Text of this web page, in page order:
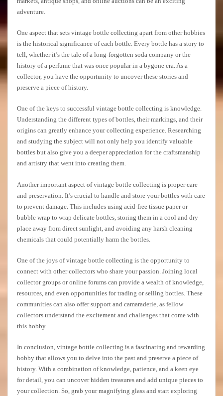
adventure.
One aspect that sets vintage bottle collecting apart from other hobbies
is the historical significance of each bottle. Every bottle has a story to
tell, whether it’s the tale of a long-forgotten soda company or the
history of a perfume that was once popular in a bygone era. As a
collector, you have the opportunity to uncover these stories and
preserve a piece of history.
One of the keys to successful vintage bottle collecting is knowledge.
Understanding the different types of bottles, their markings, and their
origins can greatly enhance your collecting experience. Researching
and studying the subject will not only help you identify valuable
bottles but also give you a deeper appreciation for the craftsmanship
and artistry that went into creating them.
Another important aspect of vintage bottle collecting is proper care
and preservation. It’s crucial to handle and store your bottles with care
to prevent damage. This includes using acid-free tissue paper or
bubble wrap to wrap delicate bottles, storing them in a cool and dry
place away from direct sunlight, and avoiding any harsh cleaning
chemicals that could potentially harm the bottles.
One of the joys of vintage bottle collecting is the opportunity to
connect with other collectors who share your passion. Joining local
collector groups or online forums can provide a wealth of knowledge,
resources, and even opportunities for trading or selling bottles. These
communities can also offer support and camaraderie, as fellow
collectors understand the excitement and challenges that come with
this hobby.
In conclusion, vintage bottle collecting is a fascinating and rewarding
hobby that allows you to delve into the past and preserve a piece of
history. With a combination of knowledge, patience, and a keen eye
for detail, you can uncover hidden treasures and add unique pieces to
your collection. So, grab your magnifying glass and start exploring